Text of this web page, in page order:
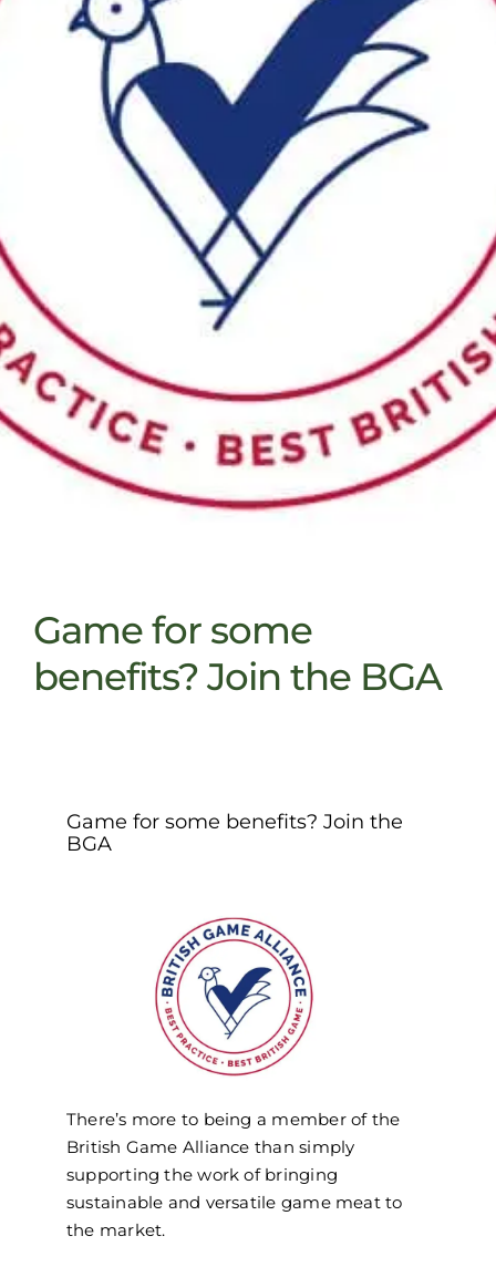
Game for some
benefits? Join the BGA
Game for some benefits? Join the
BGA
There’s more to being a member of the
British Game Alliance than simply
supporting the work of bringing
sustainable and versatile game meat to
the market.